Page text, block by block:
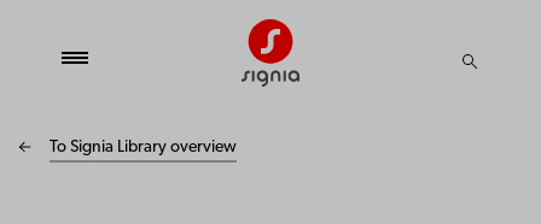
To Signia Library overview